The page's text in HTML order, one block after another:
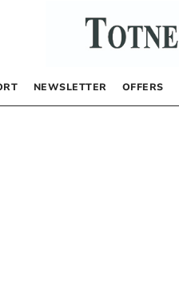
NEWSLETTER OFFERS